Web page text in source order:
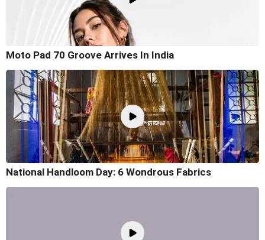
Moto Pad 70 Groove Arrives In India
National Handloom Day: 6 Wondrous Fabrics